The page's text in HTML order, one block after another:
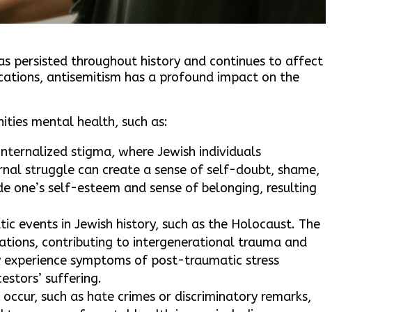
persisted throughout history and continues to affect
antisemitism has a profound impact on the
mental health, such as:
stigma, where Jewish individuals
struggle can create a sense of self-doubt, shame,
self-esteem and sense of belonging, resulting
events in Jewish history, such as the Holocaust. The
contributing to intergenerational trauma and
symptoms of post-traumatic stress
suffering.
such as hate crimes or discriminatory remarks,